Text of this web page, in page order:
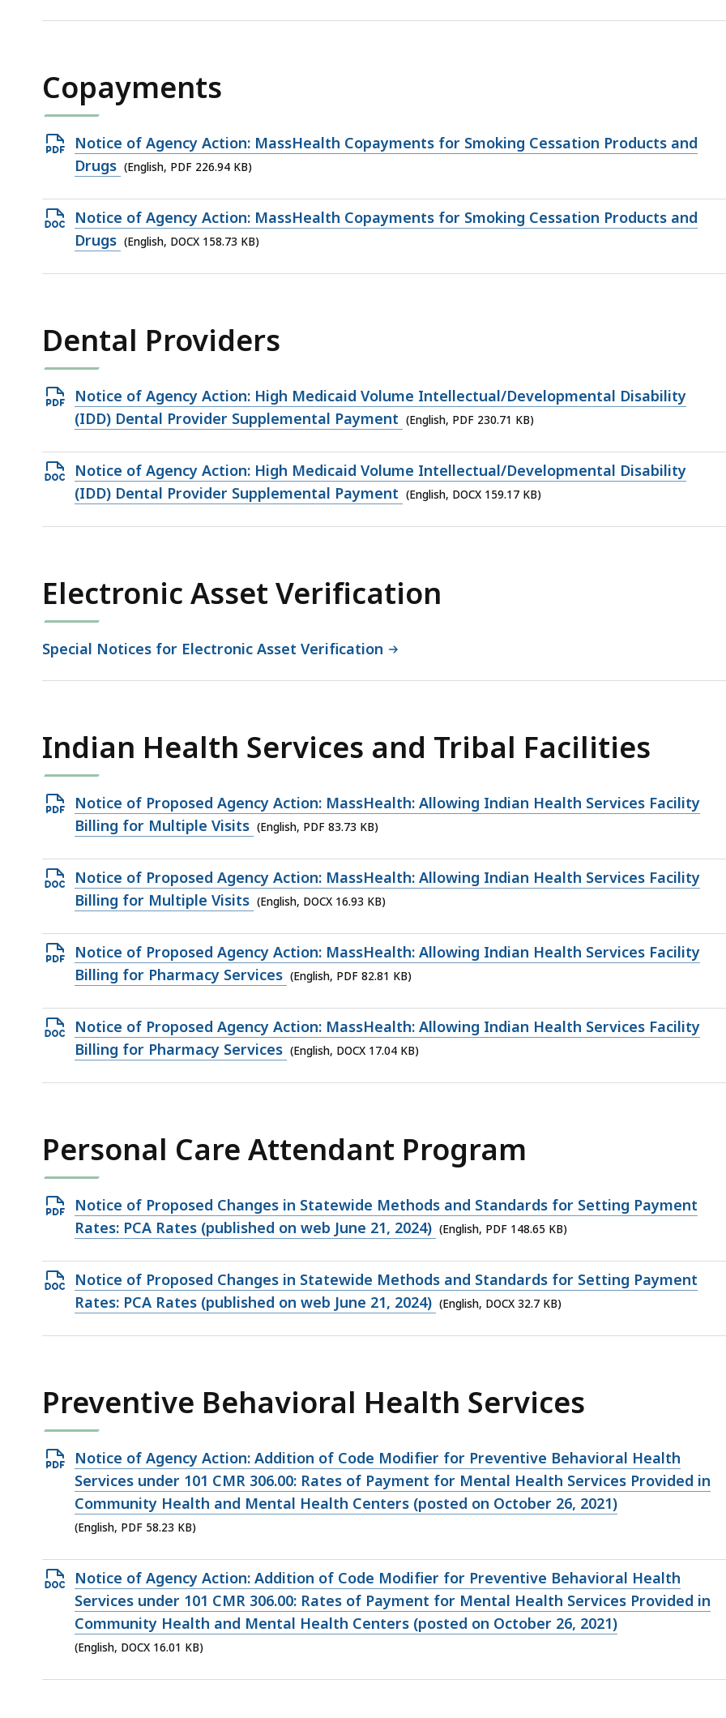
Copayments
Open
PDF
226.94
KB,
Notice of Agency Action: MassHealth Copayments for Smoking Cessation Products and
Drugs (English, PDF 226.94 KB)
Open
DOCX
Notice of Agency Action: MassHealth Copayments for Smoking Cessation Products and
Drugs (English, DOCX 158.73 KB)
Dental Providers
Open
PDF
230.71
KB,
Notice of Agency Action: High Medicaid Volume Intellectual/Developmental Disability
(IDD) Dental Provider Supplemental Payment (English, PDF 230.71 KB)
Open
DOCX
Notice of Agency Action: High Medicaid Volume Intellectual/Developmental Disability
(IDD) Dental Provider Supplemental Payment (English, DOCX 159.17 KB)
Electronic Asset Verification
Special Notices for Electronic Asset Verification
Indian Health Services and Tribal Facilities
Open
PDF
83.73
KB,
Notice of Proposed Agency Action: MassHealth: Allowing Indian Health Services Facility
Billing for Multiple Visits (English, PDF 83.73 KB)
Open
DOCX
16.93
KB,
Notice of Proposed Agency Action: MassHealth: Allowing Indian Health Services Facility
Billing for Multiple Visits (English, DOCX 16.93 KB)
Open
PDF
82.81
KB,
Notice of Proposed Agency Action: MassHealth: Allowing Indian Health Services Facility
Billing for Pharmacy Services (English, PDF 82.81 KB)
Open
DOCX
Notice of Proposed Agency Action: MassHealth: Allowing Indian Health Services Facility
Billing for Pharmacy Services (English, DOCX 17.04 KB)
Personal Care Attendant Program
Open
PDF
148.65
KB,
Notice of Proposed Changes in Statewide Methods and Standards for Setting Payment
Rates: PCA Rates (published on web June 21, 2024) (English, PDF 148.65 KB)
Open
DOCX
Notice of Proposed Changes in Statewide Methods and Standards for Setting Payment
Rates: PCA Rates (published on web June 21, 2024) (English, DOCX 32.7 KB)
Preventive Behavioral Health Services
Open
PDF
file,
58.23
Notice of Agency Action: Addition of Code Modifier for Preventive Behavioral Health
Services under 101 CMR 306.00: Rates of Payment for Mental Health Services Provided in
Community Health and Mental Health Centers (posted on October 26, 2021)
(English, PDF 58.23 KB)
Open
DOCX
file,
16.01
Notice of Agency Action: Addition of Code Modifier for Preventive Behavioral Health
Services under 101 CMR 306.00: Rates of Payment for Mental Health Services Provided in
Community Health and Mental Health Centers (posted on October 26, 2021)
(English, DOCX 16.01 KB)